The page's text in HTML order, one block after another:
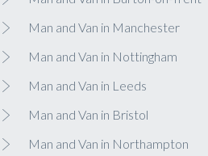
Man and Van in Manchester
Man and Van in Nottingham
Man and Van in Leeds
Man and Van in Bristol
Man and Van in Northampton